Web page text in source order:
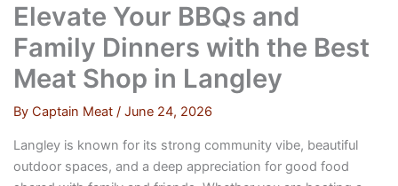
Elevate Your BBQs and
Family Dinners with the Best
Meat Shop in Langley
By Captain Meat / June 24, 2026
Langley is known for its strong community vibe, beautiful
outdoor spaces, and a deep appreciation for good food